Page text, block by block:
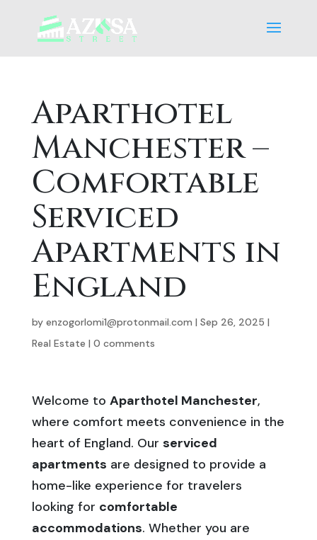
Aparthotel
Manchester –
Comfortable
Serviced
Apartments in
England
by enzogorlomi1@protonmail.com | Sep 26, 2025 |
Real Estate | 0 comments
Welcome to Aparthotel Manchester,
where comfort meets convenience in the
heart of England. Our serviced
apartments are designed to provide a
home-like experience for travelers
looking for comfortable
accommodations. Whether you are